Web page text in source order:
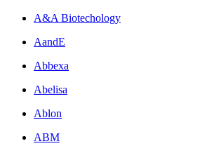
A&A Biotechology
AandE
Abbexa
Abelisa
Ablon
ABM